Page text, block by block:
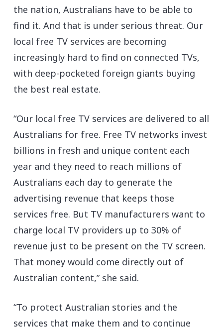
the nation, Australians have to be able to
find it. And that is under serious threat. Our
local free TV services are becoming
increasingly hard to find on connected TVs,
with deep-pocketed foreign giants buying
the best real estate.
“Our local free TV services are delivered to all
Australians for free. Free TV networks invest
billions in fresh and unique content each
year and they need to reach millions of
Australians each day to generate the
advertising revenue that keeps those
services free. But TV manufacturers want to
charge local TV providers up to 30% of
revenue just to be present on the TV screen.
That money would come directly out of
Australian content,” she said.
“To protect Australian stories and the
services that make them and to continue